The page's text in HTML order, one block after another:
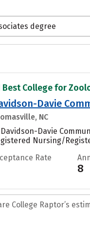
degree
Best College for
Davie
NC
Davie
Nursing/
Rate
8
College Raptor’s